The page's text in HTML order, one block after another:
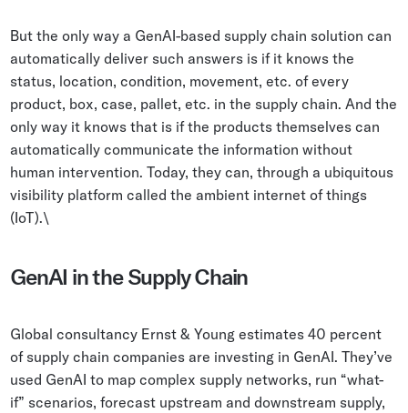
But the only way a GenAI-based supply chain solution can
automatically deliver such answers is if it knows the
status, location, condition, movement, etc. of every
product, box, case, pallet, etc. in the supply chain. And the
only way it knows that is if the products themselves can
automatically communicate the information without
human intervention. Today, they can, through a ubiquitous
visibility platform called the ambient internet of things
(IoT).\
GenAI in the Supply Chain
Global consultancy Ernst & Young estimates 40 percent
of supply chain companies are investing in GenAI. They’ve
used GenAI to map complex supply networks, run “what-
if” scenarios, forecast upstream and downstream supply,